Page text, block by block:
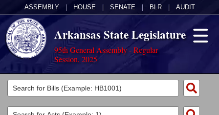
ASSEMBLY HOUSE SENATE BLR AUDIT
Arkansas State Legislature
95th General Assembly - Regular
Session, 2025
Legislators
List All
Committees